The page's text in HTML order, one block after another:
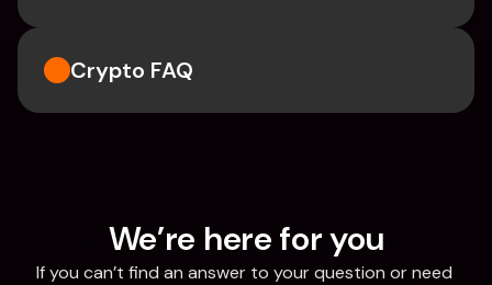
Crypto FAQ
We’re here for you
If you can’t find an answer to your question or need